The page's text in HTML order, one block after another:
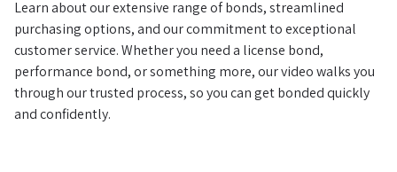
Learn about our extensive range of bonds, streamlined
purchasing options, and our commitment to exceptional
customer service. Whether you need a license bond,
performance bond, or something more, our video walks you
through our trusted process, so you can get bonded quickly
and confidently.